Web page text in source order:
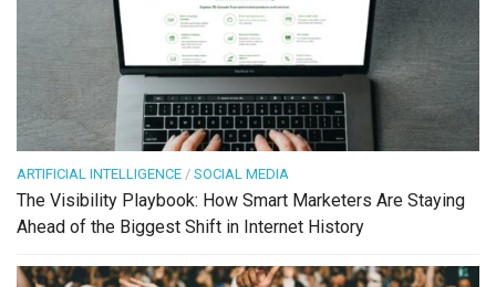
ARTIFICIAL INTELLIGENCE / SOCIAL MEDIA
The Visibility Playbook: How Smart Marketers Are Staying
Ahead of the Biggest Shift in Internet History